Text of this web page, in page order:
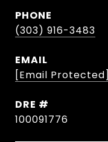
PHONE
(303) 916-3483
EMAIL
[email Protected]
DRE #
100091776